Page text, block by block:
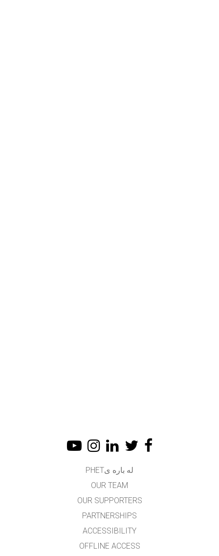
له باره یPHET
OUR TEAM
OUR SUPPORTERS
PARTNERSHIPS
ACCESSIBILITY
OFFLINE ACCESS